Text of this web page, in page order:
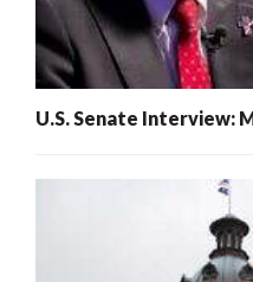
U.S. Senate Interview: